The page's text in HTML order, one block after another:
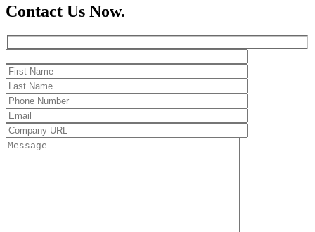
Contact Us Now.